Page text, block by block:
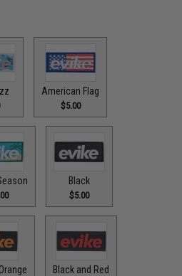
American Flag
$5.00
Black
$5.00
Black and Red